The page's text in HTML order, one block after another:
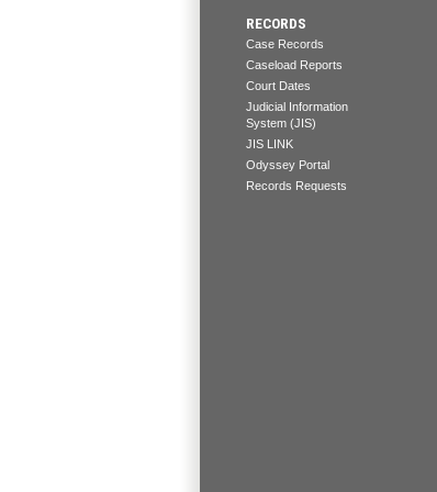
RECORDS
Case Records
Caseload Reports
Court Dates
Judicial Information
System (JIS)
JIS LINK
Odyssey Portal
Records Requests